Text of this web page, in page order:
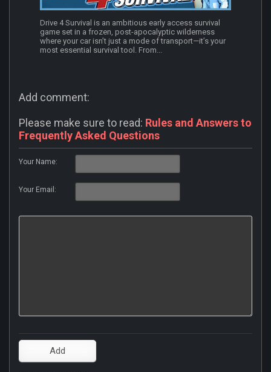
Drive 4 Survival is an ambitious early access survival
game set in a frozen, post-apocalyptic wilderness
where your car isn’t just a mode of transport—it’s your
most essential survival tool. From...
Add comment:
Please make sure to read: Rules and Answers to
Frequently Asked Questions
Your Name:
Your Email: